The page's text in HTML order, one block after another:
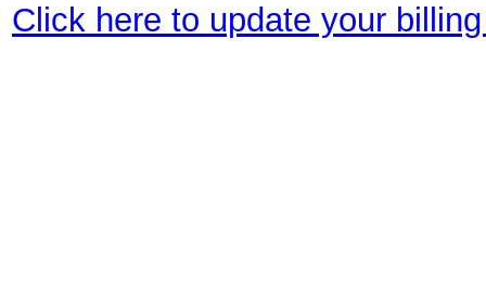
Click here to update your